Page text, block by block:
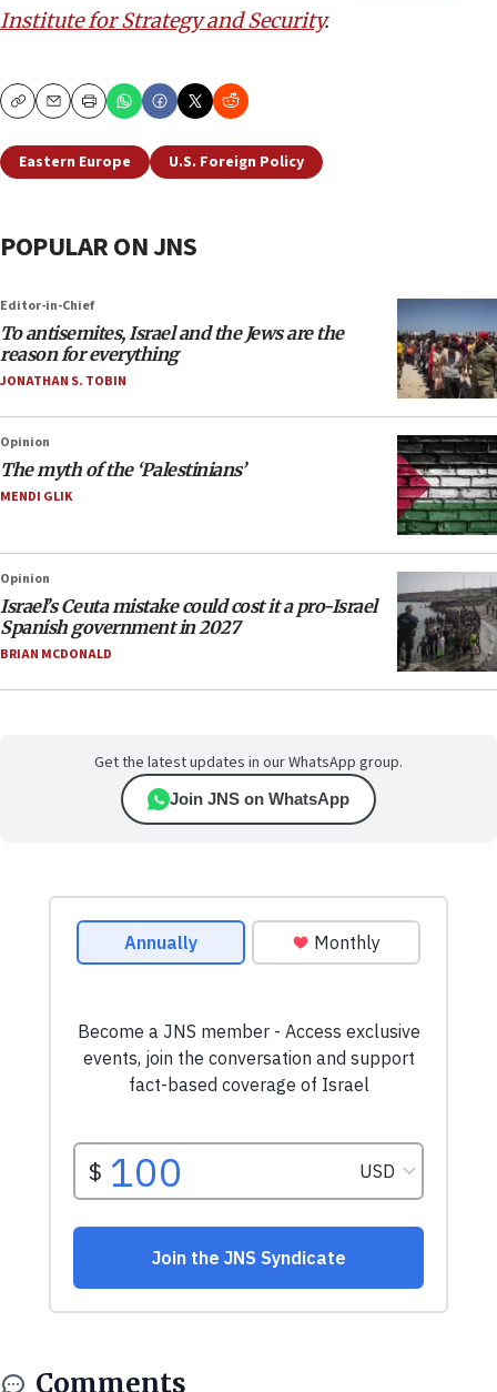
Institute for Strategy and Security.
CopyEmailPrint
Eastern Europe U.S. Foreign Policy
POPULAR ON JNS
Editor-in-Chief
To antisemites, Israel and the Jews are the
reason for everything
JONATHAN S. TOBIN
Opinion
The myth of the ‘Palestinians’
MENDI GLIK
Opinion
Israel’s Ceuta mistake could cost it a pro-Israel
Spanish government in 2027
BRIAN MCDONALD
Get the latest updates in our WhatsApp group.
Join JNS on WhatsApp
Comments